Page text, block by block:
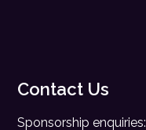
Contact Us
Sponsorship enquiries: